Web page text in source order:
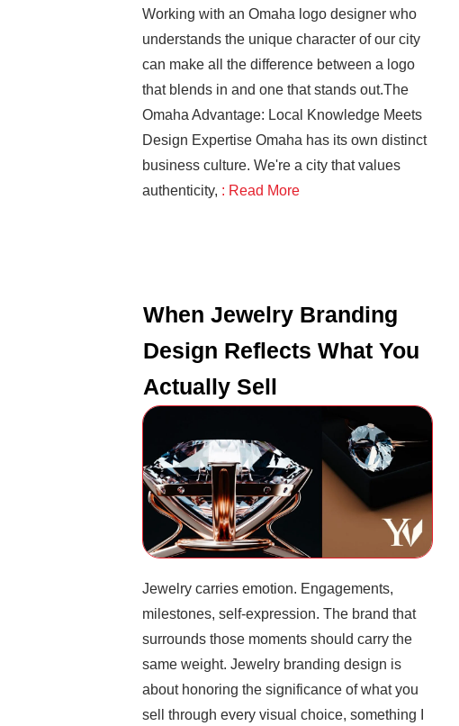
Working with an Omaha logo designer who
understands the unique character of our city
can make all the difference between a logo
that blends in and one that stands out.The
Omaha Advantage: Local Knowledge Meets
Design Expertise Omaha has its own distinct
business culture. We're a city that values
authenticity, : Read More
When Jewelry Branding
Design Reflects What You
Actually Sell
Jewelry carries emotion. Engagements,
milestones, self-expression. The brand that
surrounds those moments should carry the
same weight. Jewelry branding design is
about honoring the significance of what you
sell through every visual choice, something I